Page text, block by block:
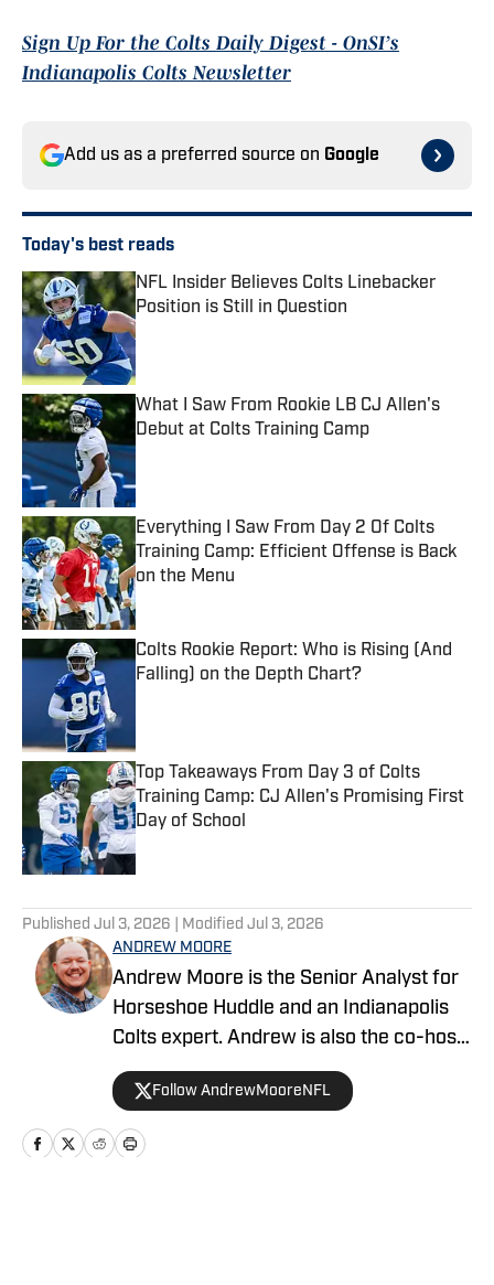
Sign Up For the Colts Daily Digest - OnSI’s
Indianapolis Colts Newsletter
Add us as a preferred source on Google
Today's best reads
NFL Insider Believes Colts Linebacker
Position is Still in Question
Published by on Invalid Date
What I Saw From Rookie LB CJ Allen's
Debut at Colts Training Camp
Published by on Invalid Date
Everything I Saw From Day 2 Of Colts
Training Camp: Efficient Offense is Back
on the Menu
Published by on Invalid Date
Colts Rookie Report: Who is Rising (And
Falling) on the Depth Chart?
Top Takeaways From Day 3 of Colts
Training Camp: CJ Allen's Promising First
Day of School
Published by on Invalid Date
Published Jul 3, 2026 | Modified Jul 3, 2026
ANDREW MOORE
Andrew Moore is the Senior Analyst for
Horseshoe Huddle and an Indianapolis
Colts expert. Andrew is also the co-host
of the Horseshoe Huddle Podcast and
the former co-host of A Colts Podcast.
Follow AndrewMooreNFL